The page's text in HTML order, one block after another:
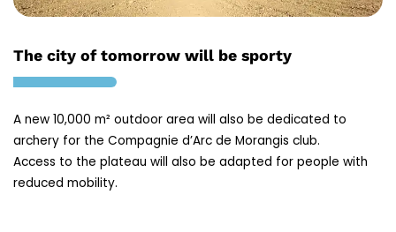
The city of tomorrow will be sporty
A new 10,000 m² outdoor area will also be dedicated to
archery for the Compagnie d’Arc de Morangis club.
Access to the plateau will also be adapted for people with
reduced mobility.